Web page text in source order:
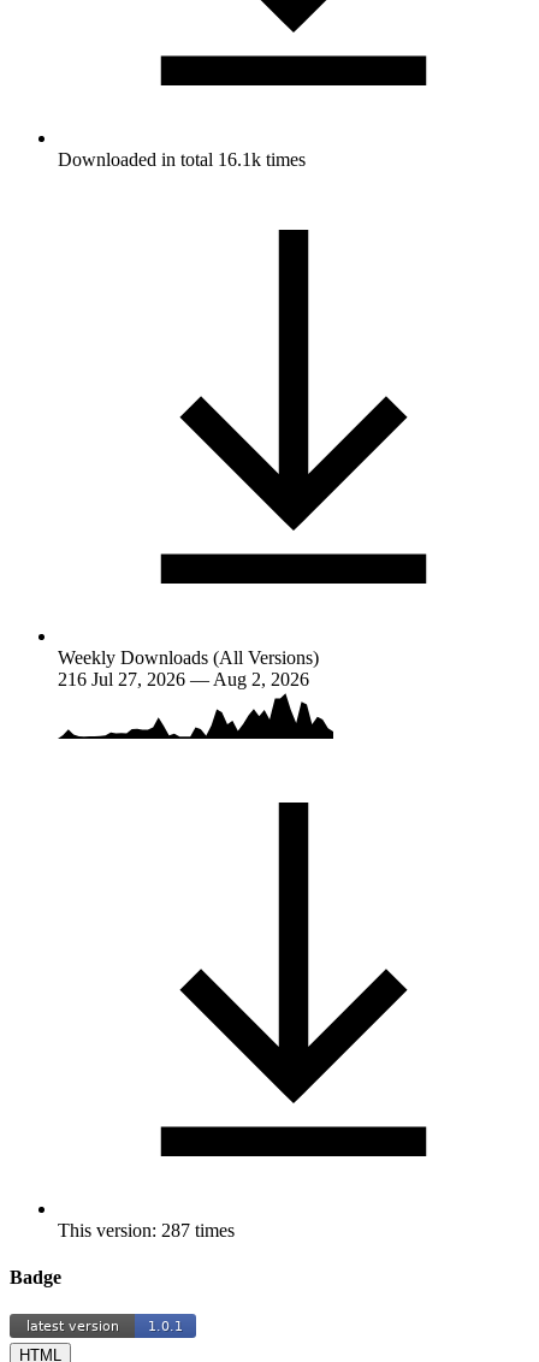
Downloaded in total 16.1k times
Weekly Downloads (All Versions)
216 Jul 27, 2026 — Aug 2, 2026
This version: 287 times
Badge
HTML